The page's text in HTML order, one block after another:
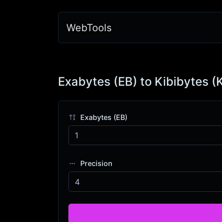
WebTools
Exabytes (EB) to Kibibytes
Exabytes (EB)
Precision